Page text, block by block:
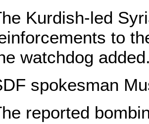
Kurdish-led
to
watchdog
spokesman
reported